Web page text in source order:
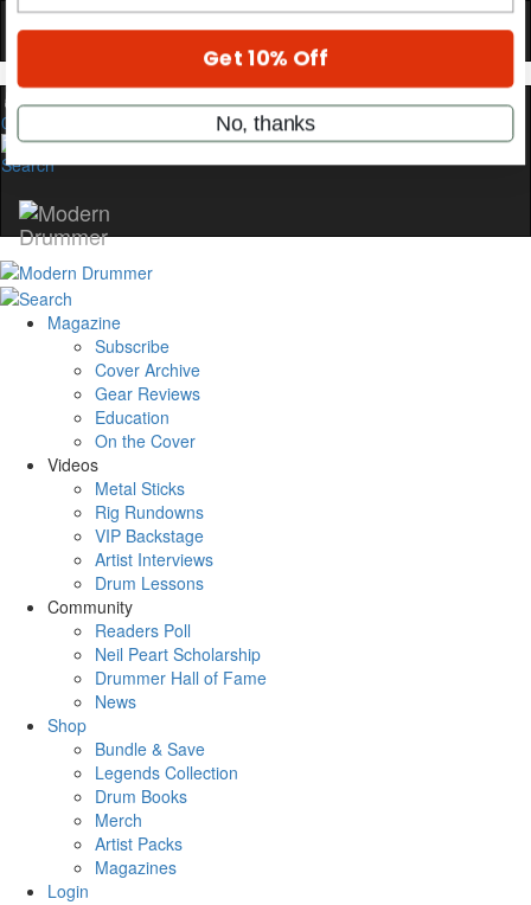
0
Magazine
Subscribe
Cover Archive
Gear Reviews
Education
On the Cover
Videos
Metal Sticks
Rig Rundowns
VIP Backstage
Artist Interviews
Drum Lessons
Community
Readers Poll
Neil Peart Scholarship
Drummer Hall of Fame
News
Shop
Bundle & Save
Legends Collection
Drum Books
Merch
Artist Packs
Magazines
Login
only by Modern Drummer.
name